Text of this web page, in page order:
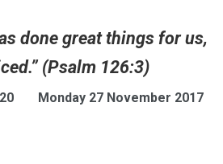
done great things for us,
(Psalm 126:3)
Monday 27 November 2017